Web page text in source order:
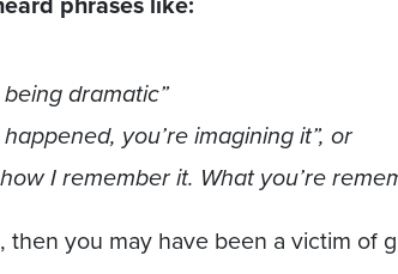
being dramatic”
you’re imagining it”, or
I remember it. What you’re
then you may have been a victim of